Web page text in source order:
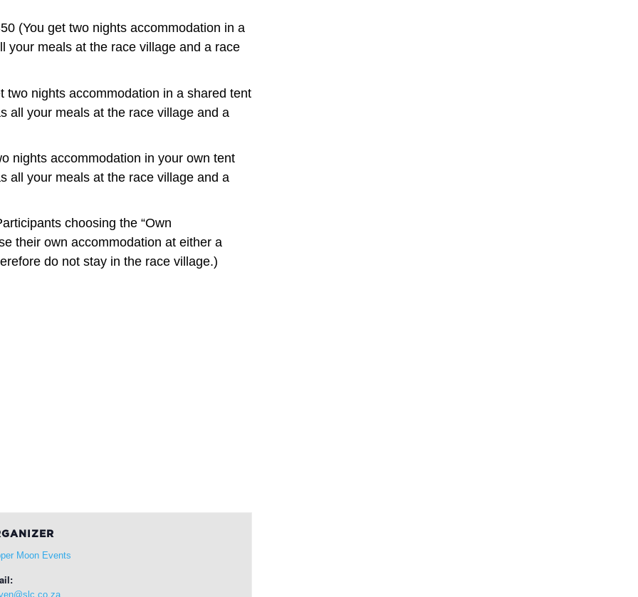
(You get two nights accommodation in a
your meals at the race village and a race
two nights accommodation in a shared tent
all your meals at the race village and a
nights accommodation in your own tent
all your meals at the race village and a
choosing the “Own
their own accommodation at either a
do not stay in the race village.)
Moon Events